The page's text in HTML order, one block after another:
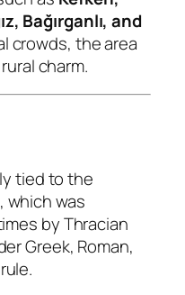
Bağırganlı, and
crowds, the area
charm.
tied to the
, which was
by Thracian
Greek, Roman,